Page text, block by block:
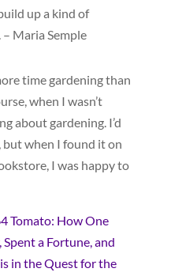
up a kind of
Maria Semple
time gardening than
when I wasn’t
about gardening. I’d
but when I found it on
I was happy to
Tomato: How One
a Fortune, and
in the Quest for the